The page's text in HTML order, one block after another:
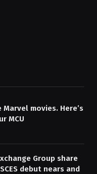
Marvel movies. Here’s
MCU
Group share
debut nears and